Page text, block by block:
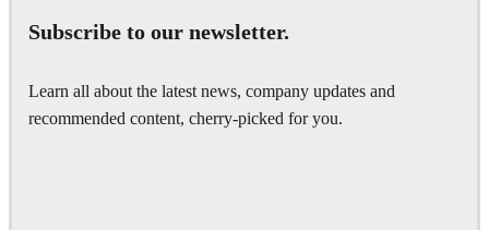
Subscribe to our newsletter.
Learn all about the latest news, company updates and
recommended content, cherry-picked for you.